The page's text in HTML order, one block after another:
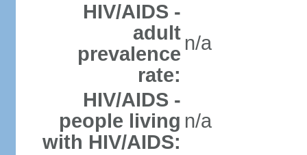
HIV/AIDS -
adult
prevalence
rate:
n/a
HIV/AIDS -
people living
with HIV/AIDS:
n/a